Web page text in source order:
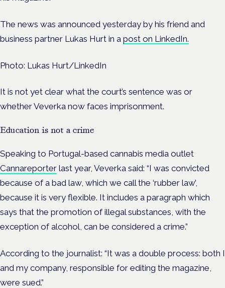
The news was announced yesterday by his friend and
business partner Lukas Hurt in a post on LinkedIn.
Photo: Lukas Hurt/LinkedIn
It is not yet clear what the court’s sentence was or
whether Veverka now faces imprisonment.
Education is not a crime
Speaking to Portugal-based cannabis media outlet
Cannareporter last year, Veverka said: “I was convicted
because of a bad law, which we call the ‘rubber law’,
because it is very flexible. It includes a paragraph which
says that the promotion of illegal substances, with the
exception of alcohol, can be considered a crime.”
According to the journalist: “It was a double process: both I
and my company, responsible for editing the magazine,
were sued.”